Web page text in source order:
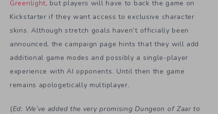
Greenlight, but players will have to back the game on
Kickstarter if they want access to exclusive character
skins. Although stretch goals haven’t officially been
announced, the campaign page hints that they will add
additional game modes and possibly a single-player
experience with AI opponents. Until then the game
remains apologetically multiplayer.
(Ed: We’ve added the very promising Dungeon of Zaar to